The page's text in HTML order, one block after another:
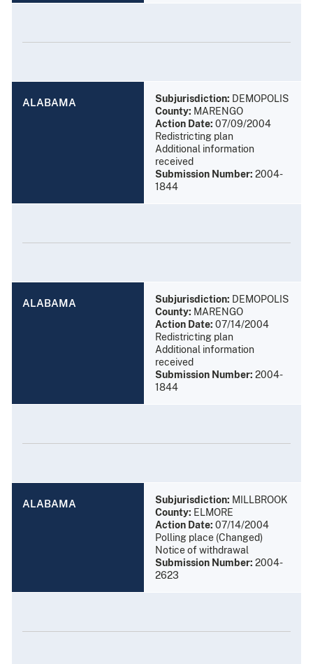
ALABAMA Subjurisdiction: DEMOPOLIS
County: MARENGO
Action Date: 07/09/2004
Redistricting plan
Additional information
received
Submission Number: 2004-
1844
ALABAMA Subjurisdiction: DEMOPOLIS
County: MARENGO
Action Date: 07/14/2004
Redistricting plan
Additional information
received
Submission Number: 2004-
1844
ALABAMA Subjurisdiction: MILLBROOK
County: ELMORE
Action Date: 07/14/2004
Polling place (Changed)
Notice of withdrawal
Submission Number: 2004-
2623